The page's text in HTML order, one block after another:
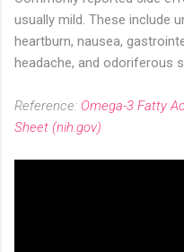
usually mild. These include
heartburn, nausea,
headache, and odoriferous
Reference: Omega-3 Fatty
Sheet (nih.gov)